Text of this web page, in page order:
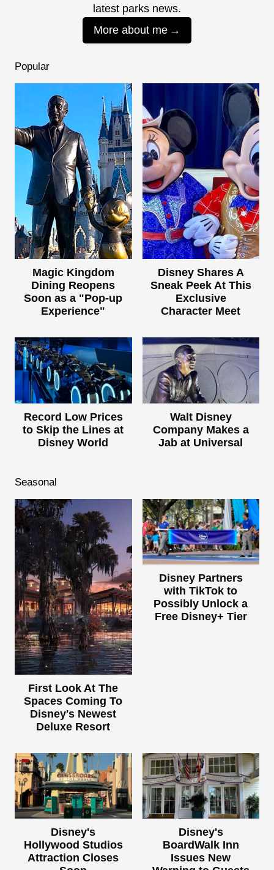
latest parks news.
More about me
Popular
Magic Kingdom
Dining Reopens
Soon as a "Pop-up
Experience"
Disney Shares A
Sneak Peek At This
Exclusive
Character Meet
Record Low Prices
to Skip the Lines at
Disney World
Walt Disney
Company Makes a
Jab at Universal
Seasonal
First Look At The
Spaces Coming To
Disney's Newest
Deluxe Resort
Disney Partners
with TikTok to
Possibly Unlock a
Free Disney+ Tier
Disney's
Hollywood Studios
Attraction Closes
Disney's
BoardWalk Inn
Issues New